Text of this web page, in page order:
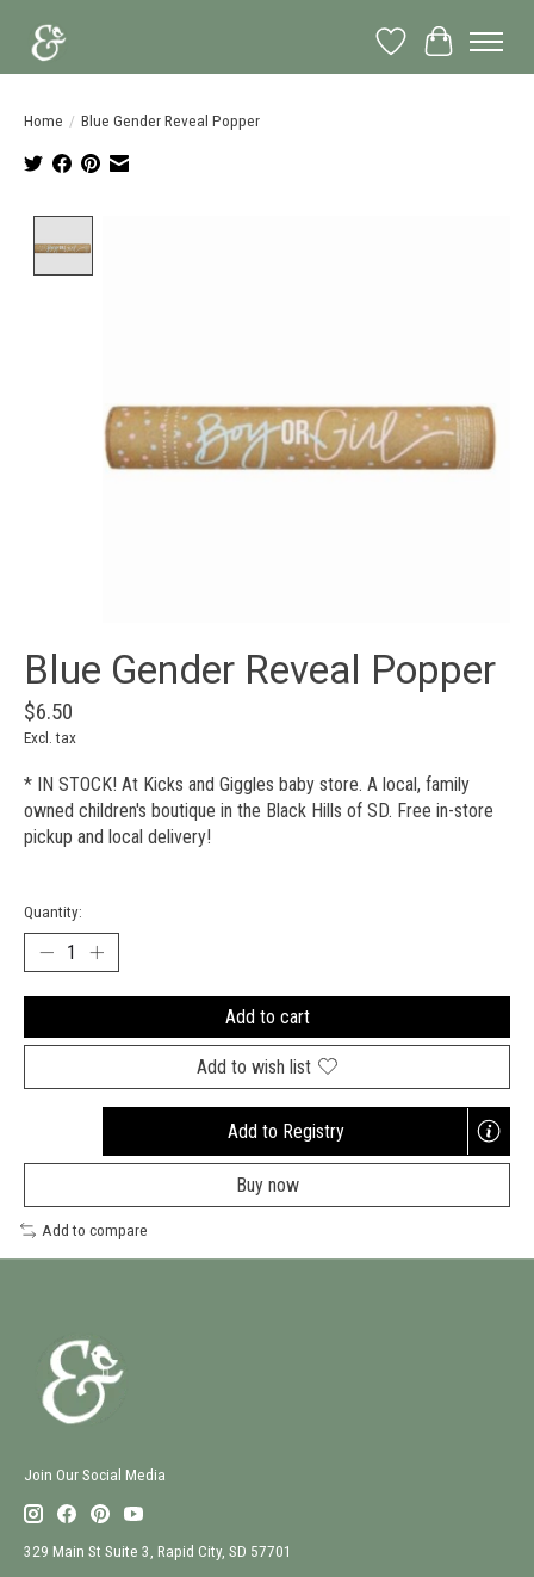
Wish List
Cart
Home / Blue Gender Reveal Popper
Blue Gender Reveal Popper
$6.50
Excl. tax
* IN STOCK! At Kicks and Giggles baby store. A local, family
owned children's boutique in the Black Hills of SD. Free in-store
pickup and local delivery!
Quantity:
Add to cart
Add to wish list
Add to Registry
Opens
new
Buy now
Add to compare
Join Our Social Media
329 Main St Suite 3, Rapid City, SD 57701